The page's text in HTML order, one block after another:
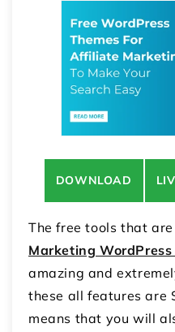
DOWNLOAD
The free tools that
Marketing WordPress
amazing and
these all features are
means that you will